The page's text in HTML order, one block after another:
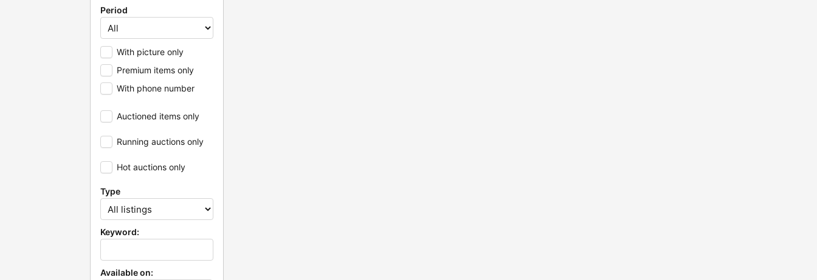
Period
With picture only
Premium items only
With phone number
Auctioned items only
Running auctions only
Hot auctions only
Type
Keyword:
Available on: